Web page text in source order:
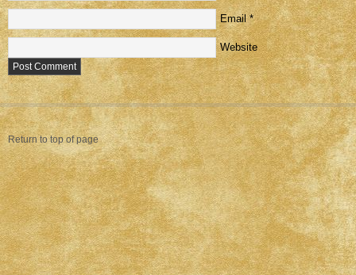
Email *
Website
Return to top of page